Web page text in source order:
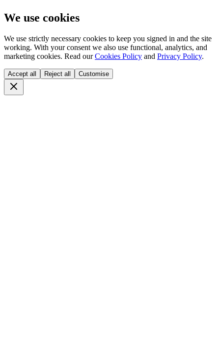
We use cookies
We use strictly necessary cookies to keep you signed in and the site
working. With your consent we also use functional, analytics, and
marketing cookies. Read our Cookies Policy and Privacy Policy.
Accept all Reject all Customise